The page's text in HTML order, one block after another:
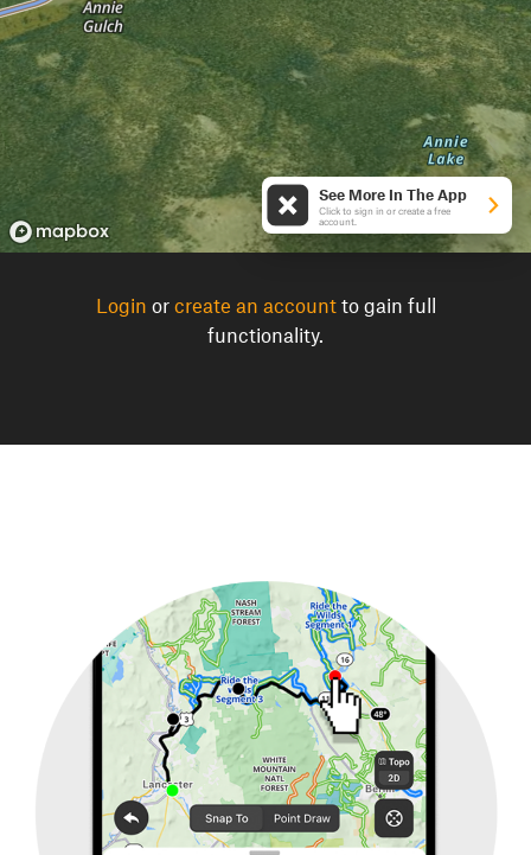
See More In The App
Click to sign in or create a free
account.
Login or create an accountto gain full
functionality.